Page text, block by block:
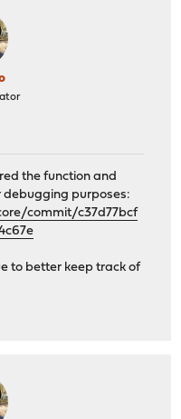
the function and
purposes:
commit/c37d77bcf
to better keep track of